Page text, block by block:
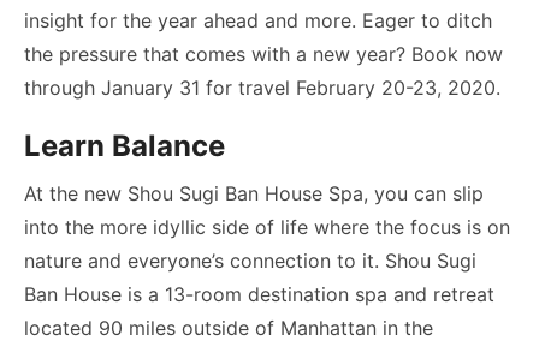
insight for the year ahead and more. Eager to ditch
the pressure that comes with a new year? Book now
through January 31 for travel February 20-23, 2020.
Learn Balance
At the new Shou Sugi Ban House Spa, you can slip
into the more idyllic side of life where the focus is on
nature and everyone’s connection to it. Shou Sugi
Ban House is a 13-room destination spa and retreat
located 90 miles outside of Manhattan in the